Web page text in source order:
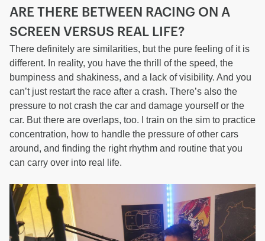
ARE THERE BETWEEN RACING ON A
SCREEN VERSUS REAL LIFE?
There definitely are similarities, but the pure feeling of it is
different. In reality, you have the thrill of the speed, the
bumpiness and shakiness, and a lack of visibility. And you
can’t just restart the race after a crash. There’s also the
pressure to not crash the car and damage yourself or the
car. But there are overlaps, too. I train on the sim to practice
concentration, how to handle the pressure of other cars
around, and finding the right rhythm and routine that you
can carry over into real life.